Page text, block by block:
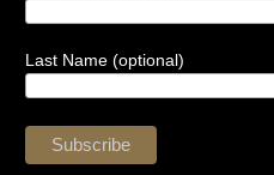
Last Name (optional)